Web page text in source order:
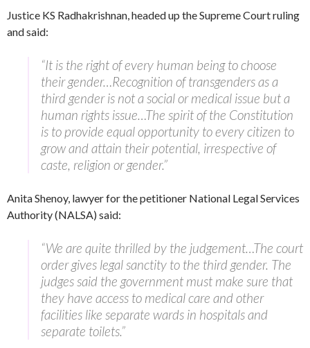
Justice KS Radhakrishnan, headed up the Supreme Court ruling
and said:
“It is the right of every human being to choose
their gender…Recognition of transgenders as a
third gender is not a social or medical issue but a
human rights issue…The spirit of the Constitution
is to provide equal opportunity to every citizen to
grow and attain their potential, irrespective of
caste, religion or gender.”
Anita Shenoy, lawyer for the petitioner National Legal Services
Authority (NALSA) said:
“We are quite thrilled by the judgement…The court
order gives legal sanctity to the third gender. The
judges said the government must make sure that
they have access to medical care and other
facilities like separate wards in hospitals and
separate toilets.”